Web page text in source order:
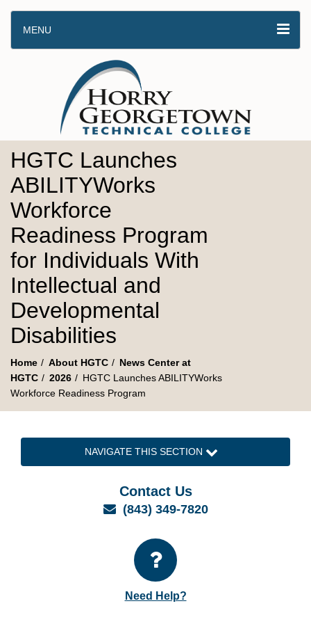
MENU
HGTC Launches
ABILITYWorks
Workforce
Readiness Program
for Individuals With
Intellectual and
Developmental
Disabilities
Home About HGTC
News Center at
HGTC
2026
HGTC Launches ABILITYWorks
Workforce Readiness Program
NAVIGATE THIS SECTION
Contact Us
Email
(843) 349-7820
Need Help?